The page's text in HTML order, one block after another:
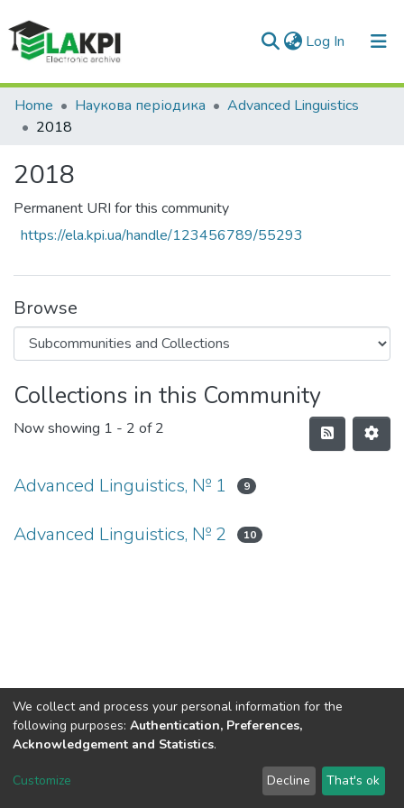
Log In (current)
Communities & Collections
All of DSpace
Statistics
Home Наукова періодика
Advanced Linguistics
2018
2018
Permanent URI for this community
https://ela.kpi.ua/handle/123456789/55293
Browse
Collections in this Community
Now showing 1 - 2 of 2
Advanced Linguistics, № 1 9
Advanced Linguistics, № 2 10
DSpace software copyright © 2002-2026 LYRASIS
Send Feedback
We collect and process your personal information for the
following purposes: Authentication, Preferences,
Acknowledgement and Statistics.
Customize Decline That's ok